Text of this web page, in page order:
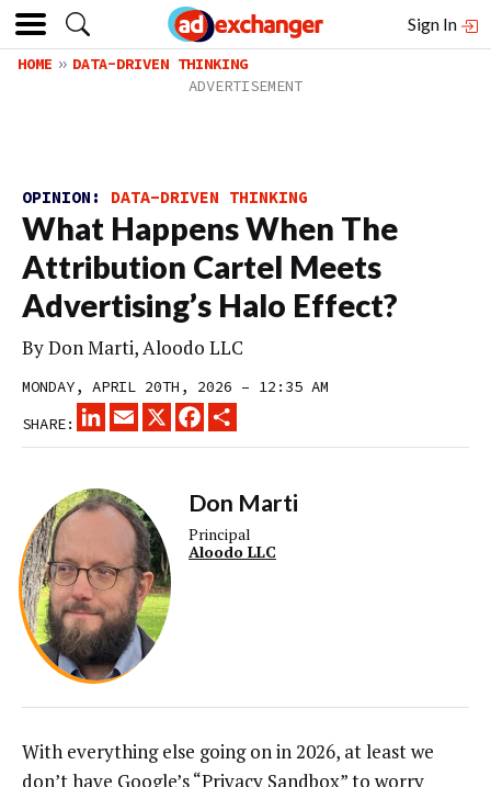
Sign In
HOME DATA-DRIVEN THINKING
OPINION: DATA-DRIVEN THINKING
What Happens When The
Attribution Cartel Meets
Advertising’s Halo Effect?
By Don Marti, Aloodo LLC
MONDAY, APRIL 20TH, 2026 – 12:35 AM
SHARE:
LINKEDINEMAIL
X FACEBOOK
Don Marti
Principal
Aloodo LLC
With everything else going on in 2026, at least we
don’t have Google’s “Privacy Sandbox” to worry